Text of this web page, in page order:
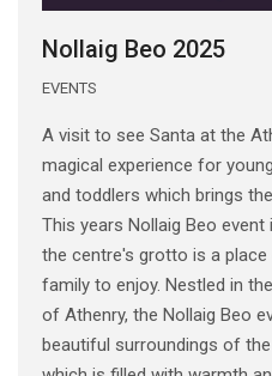
Nollaig Beo 2025
EVENTS
A visit to see Santa at the
magical experience for
and toddlers which brings
This years Nollaig Beo
the centre's grotto is a
family to enjoy. Nestled in
of Athenry, the Nollaig Beo
beautiful surroundings of